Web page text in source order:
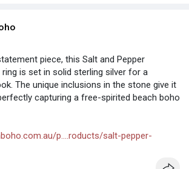
piece, this Salt and Pepper
ring is set in solid sterling silver for a
The unique inclusions in the stone give it
capturing a free-spirited beach boho
p....roducts/salt-pepper-